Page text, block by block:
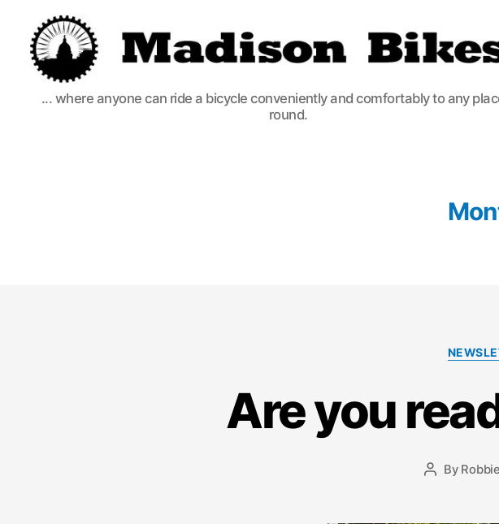
Madison
Bikes
... where anyone can ride a bicycle conveniently and comfortably to any
round.
Are you
Post
By